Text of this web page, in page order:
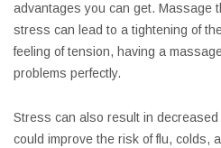
advantages you can get. Massage
stress can lead to a tightening of
feeling of tension, having a
problems perfectly.
Stress can also result in decreased
could improve the risk of flu, colds,